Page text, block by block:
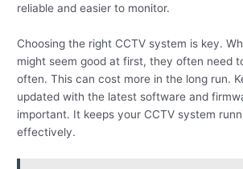
reliable and easier to monitor.
Choosing the right CCTV system is key.
might seem good at first, they often need
often. This can cost more in the long run.
updated with the latest software and
important. It keeps your CCTV system
effectively.